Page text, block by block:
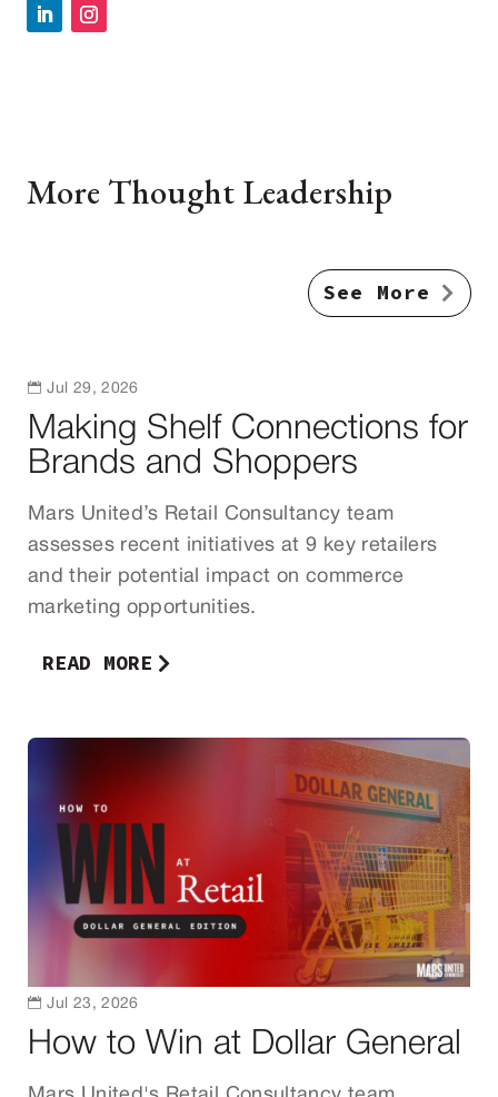
More Thought Leadership
See More
Making Shelf Connections for
Brands and Shoppers
Mars United’s Retail Consultancy team
assesses recent initiatives at 9 key retailers
and their potential impact on commerce
marketing opportunities.
READ MORE
 Jul 29, 2026
How to Win at Dollar General
 Jul 23, 2026